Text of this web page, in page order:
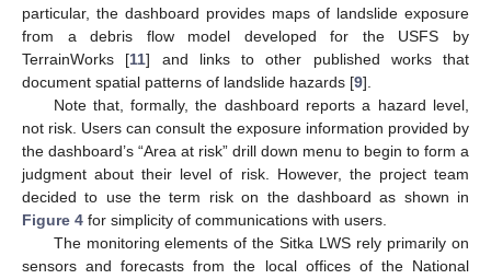
particular, the dashboard provides maps of landslide exposure
from a debris flow model developed for the USFS by
TerrainWorks [11] and links to other published works that
document spatial patterns of landslide hazards [9].
Note that, formally, the dashboard reports a hazard level,
not risk. Users can consult the exposure information provided by
the dashboard’s “Area at risk” drill down menu to begin to form a
judgment about their level of risk. However, the project team
decided to use the term risk on the dashboard as shown in
Figure 4 for simplicity of communications with users.
The monitoring elements of the Sitka LWS rely primarily on
sensors and forecasts from the local offices of the National